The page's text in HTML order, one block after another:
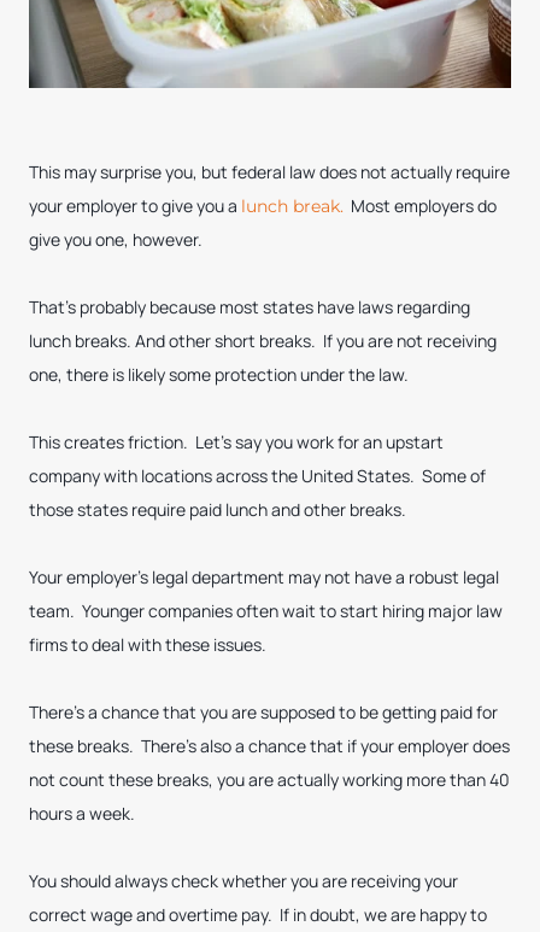
This may surprise you, but federal law does not actually require
your employer to give you a lunch break. Most employers do
give you one, however.
That’s probably because most states have laws regarding
lunch breaks. And other short breaks. If you are not receiving
one, there is likely some protection under the law.
This creates friction. Let’s say you work for an upstart
company with locations across the United States. Some of
those states require paid lunch and other breaks.
Your employer’s legal department may not have a robust legal
team. Younger companies often wait to start hiring major law
firms to deal with these issues.
There’s a chance that you are supposed to be getting paid for
these breaks. There’s also a chance that if your employer does
not count these breaks, you are actually working more than 40
hours a week.
You should always check whether you are receiving your
correct wage and overtime pay. If in doubt, we are happy to